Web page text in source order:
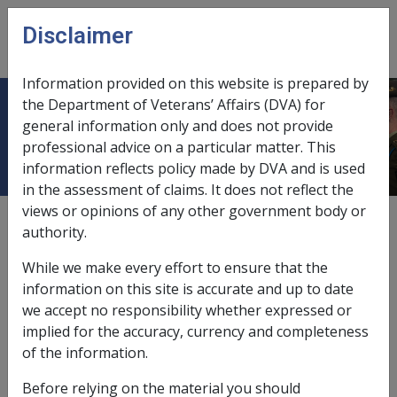
Skip to main content
menu
Remote Area Allowance - Tax Zones
Date amended:10 Sep 2025
External
taken from Income Tax Assessment ACT 1936.
1. All that portion of the mainland of Australia lying
Disclaimer
Information provided on this website is prepared by
the Department of Veterans’ Affairs (DVA) for
general information only and does not provide
professional advice on a particular matter. This
information reflects policy made by DVA and is used
in the assessment of claims. It does not reflect the
views or opinions of any other government body or
authority.
While we make every effort to ensure that the
information on this site is accurate and up to date
we accept no responsibility whether expressed or
implied for the accuracy, currency and completeness
of the information.
Before relying on the material you should